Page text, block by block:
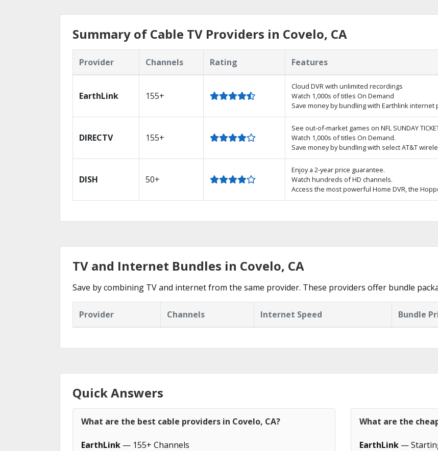
Summary of Cable TV Providers in Covelo, CA
Provider Channels Rating Features
EarthLink 155+
Cloud DVR with unlimited recordings
Watch 1,000s of titles On Demand
Save money by bundling with Earthlink internet
DIRECTV 155+
See out-of-market games on NFL SUNDAY
Watch 1,000s of titles On Demand.
Save money by bundling with select AT&T
DISH 50+
Enjoy a 2-year price guarantee.
Watch hundreds of HD channels.
Access the most powerful Home DVR, the
TV and Internet Bundles in Covelo, CA
Save by combining TV and internet from the same provider. These providers offer bundle
Provider Channels Internet Speed Bundle
Quick Answers
What are the best cable providers in Covelo, CA?
EarthLink — 155+ Channels
What are the
EarthLink —